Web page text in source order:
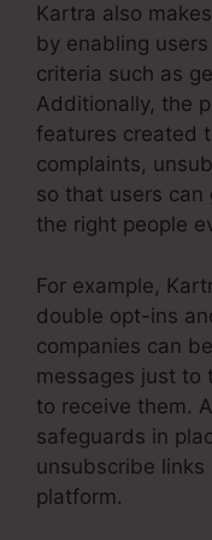
Kartra also
by enabling
criteria such as
Additionally, the
features created
complaints,
so that users can
the right people
For example,
double opt-ins
companies can
messages just to
to receive them.
safeguards in
unsubscribe links
platform.